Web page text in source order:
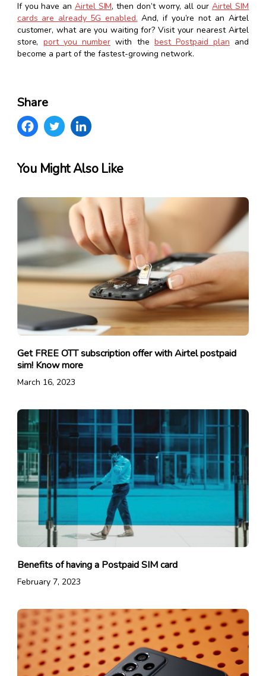
If you have anAirtel SIM, then don’t worry, all our Airtel SIM
cards are already 5G enabled. And, if you’re not an Airtel
customer, what are you waiting for? Visit your nearest Airtel
store, port you numberwith the best Postpaid plan and
become a part of the fastest-growing network.
Share
You Might Also Like
Get FREE OTT subscription offer with Airtel postpaid
sim! Know more
March 16, 2023
Benefits of having a Postpaid SIM card
February 7, 2023